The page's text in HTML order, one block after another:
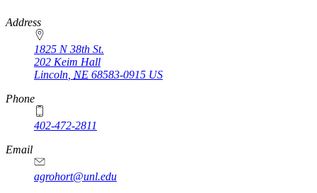
https://
www.unl.edu
Address
1825 N 38th St.
202 Keim Hall
Lincoln NE 68583-0915 US
Phone
402-472-2811
Email
agrohort@unl.edu